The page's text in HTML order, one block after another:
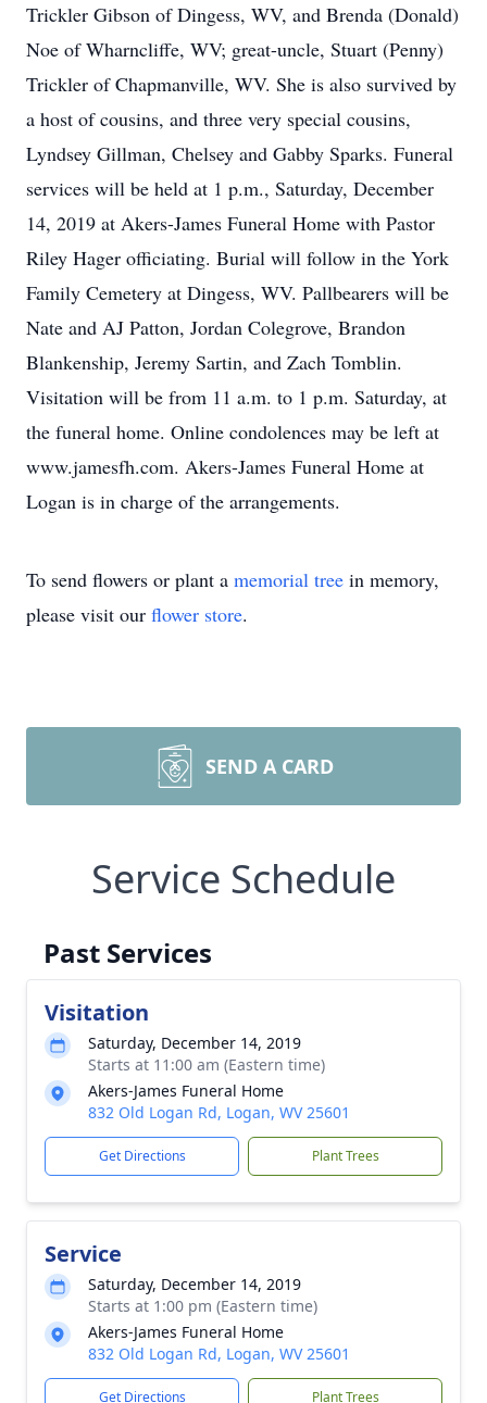
Trickler Gibson of Dingess, WV, and Brenda (Donald)
Noe of Wharncliffe, WV; great-uncle, Stuart (Penny)
Trickler of Chapmanville, WV. She is also survived by
a host of cousins, and three very special cousins,
Lyndsey Gillman, Chelsey and Gabby Sparks. Funeral
services will be held at 1 p.m., Saturday, December
14, 2019 at Akers-James Funeral Home with Pastor
Riley Hager officiating. Burial will follow in the York
Family Cemetery at Dingess, WV. Pallbearers will be
Nate and AJ Patton, Jordan Colegrove, Brandon
Blankenship, Jeremy Sartin, and Zach Tomblin.
Visitation will be from 11 a.m. to 1 p.m. Saturday, at
the funeral home. Online condolences may be left at
www.jamesfh.com. Akers-James Funeral Home at
Logan is in charge of the arrangements.
To send flowers or plant a memorial tree in memory,
please visit our flower store.
SEND A CARD
Service Schedule
Past Services
Visitation
Saturday, December 14, 2019
Starts at 11:00 am (Eastern time)
Akers-James Funeral Home
832 Old Logan Rd, Logan, WV 25601
Get Directions Plant Trees
Service
Saturday, December 14, 2019
Starts at 1:00 pm (Eastern time)
Akers-James Funeral Home
832 Old Logan Rd, Logan, WV 25601
Get Directions Plant Trees